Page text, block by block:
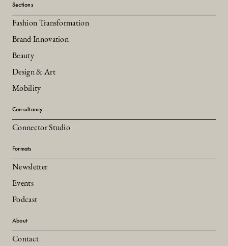
Sections
Fashion Transformation
Brand Innovation
Beauty
Design & Art
Mobility
Consultancy
Connector Studio
Formats
Newsletter
Events
Podcast
About
Contact